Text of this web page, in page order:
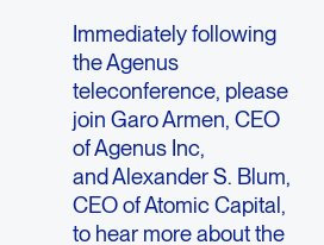
Immediately following
the Agenus
teleconference, please
join Garo Armen, CEO
of Agenus Inc,
and Alexander S. Blum,
CEO of Atomic Capital,
to hear more about the